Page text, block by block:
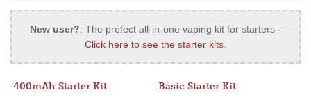
New user?: The prefect all-in-one vaping kit for starters -
Click here to see the starter kits.
400mAh Starter Kit Basic Starter Kit